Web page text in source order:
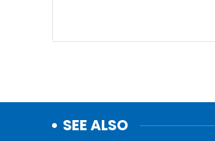
SEE ALSO